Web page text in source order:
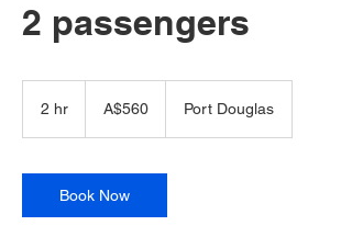
2 passengers
2 hr
dollarsA$560 Port Douglas
Book Now